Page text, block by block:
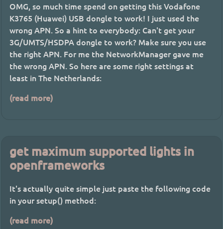
OMG, so much time spend on getting this Vodafone
K3765 (Huawei) USB dongle to work! I just used the
wrong APN. So a hint to everybody: Can't get your
3G/UMTS/HSDPA dongle to work? Make sure you use
the right APN. For me the NetworkManager gave me
the wrong APN. So here are some right settings at
least in The Netherlands:
(read more)
get maximum supported lights in
openframeworks
It's actually quite simple just paste the following code
in your setup() method:
(read more)